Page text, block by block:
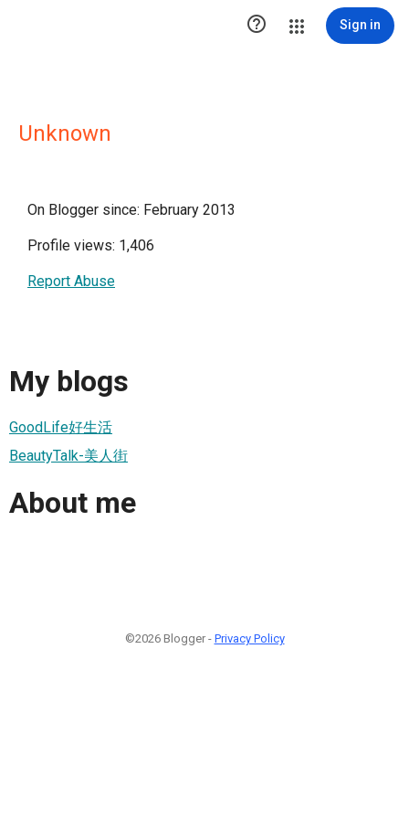
 Sign in
Unknown
On Blogger since: February 2013
Profile views: 1,406
Report Abuse
My blogs
GoodLife好生活
BeautyTalk-美人街
About me
©2026 Blogger - Privacy Policy